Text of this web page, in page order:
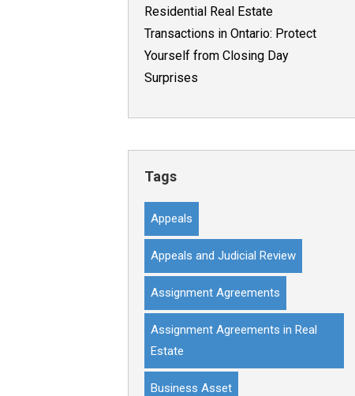
Residential Real Estate
Transactions in Ontario: Protect
Yourself from Closing Day
Surprises
Tags
Appeals
Appeals and Judicial Review
Assignment Agreements
Assignment Agreements in Real
Estate
Business Asset